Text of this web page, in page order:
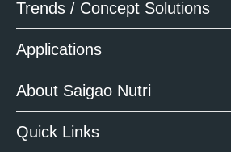
Trends / Concept Solutions
Applications
About Saigao Nutri
Quick Links